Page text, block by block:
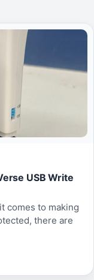
USB Write
comes to making
there are